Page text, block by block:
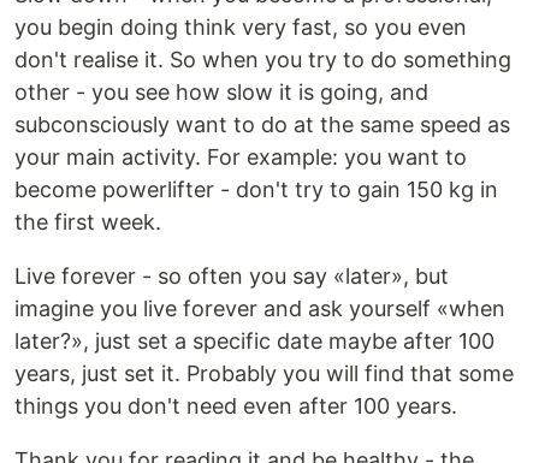
you begin doing think very fast, so you even
don't realise it. So when you try to do something
other - you see how slow it is going, and
subconsciously want to do at the same speed as
your main activity. For example: you want to
become powerlifter - don't try to gain 150 kg in
the first week.
Live forever - so often you say «later», but
imagine you live forever and ask yourself «when
later?», just set a specific date maybe after 100
years, just set it. Probably you will find that some
things you don't need even after 100 years.